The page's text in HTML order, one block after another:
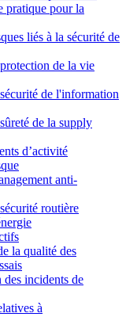
pratique pour la
liés à la sécurité de
de la vie
de l'information
de la supply
d’activité
anti-
routière
la qualité des
incidents de
à